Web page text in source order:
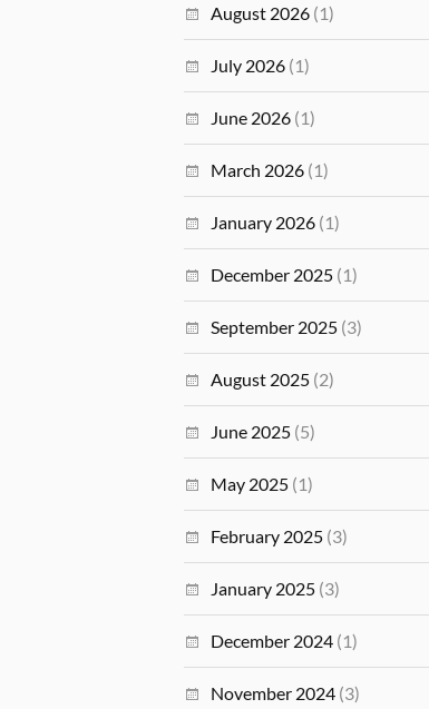
August 2026 (1)
July 2026 (1)
June 2026 (1)
March 2026 (1)
January 2026 (1)
December 2025 (1)
September 2025 (3)
August 2025 (2)
June 2025 (5)
May 2025 (1)
February 2025 (3)
January 2025 (3)
December 2024 (1)
November 2024 (3)